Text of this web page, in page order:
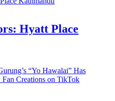
Hyatt Place